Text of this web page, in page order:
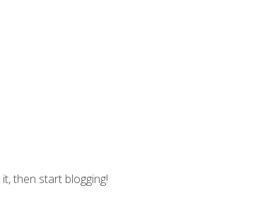
then start blogging!